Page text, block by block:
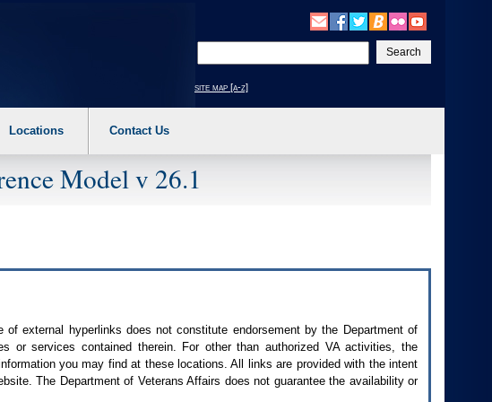
your
text
site map [a-z]
Locations Contact Us
Model v 26.1
external hyperlinks does not constitute endorsement by the Department of
or services contained therein. For other than authorized VAactivities, the
you may find at these locations. All links are provided with the intent
The Department of Veterans Affairs does not guarantee the availability or